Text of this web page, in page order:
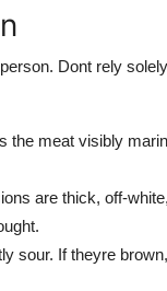
Dont rely
the meat visibly
are thick, off-
sour. If theyre